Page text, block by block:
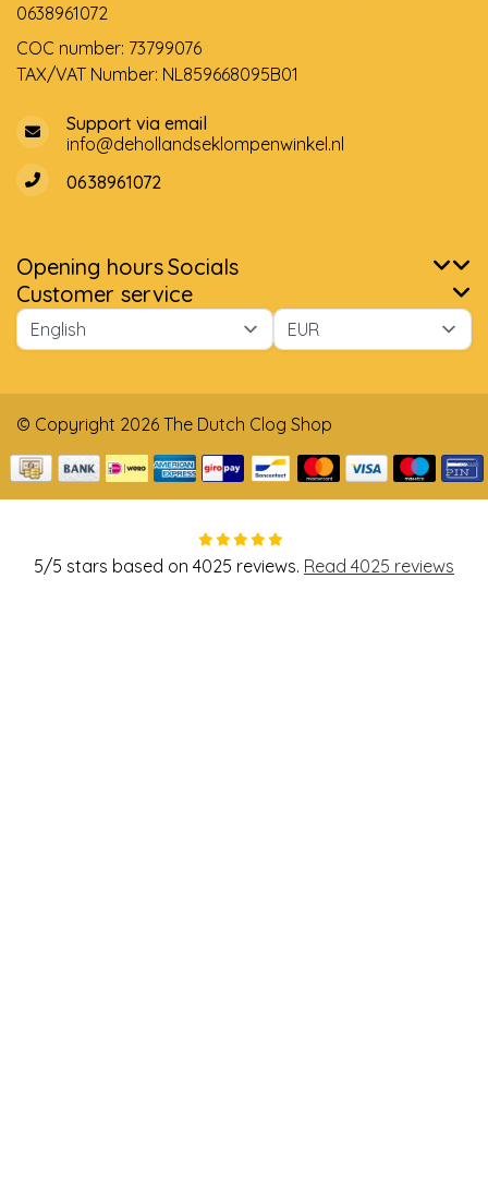
0638961072
COC number: 73799076
TAX/VAT Number: NL859668095B01
Support via email
info@dehollandseklompenwinkel.nl
0638961072
Opening hoursSocials
Customer service
© Copyright 2026 The Dutch Clog Shop
5/5 stars based on 4025 reviews. Read 4025 reviews